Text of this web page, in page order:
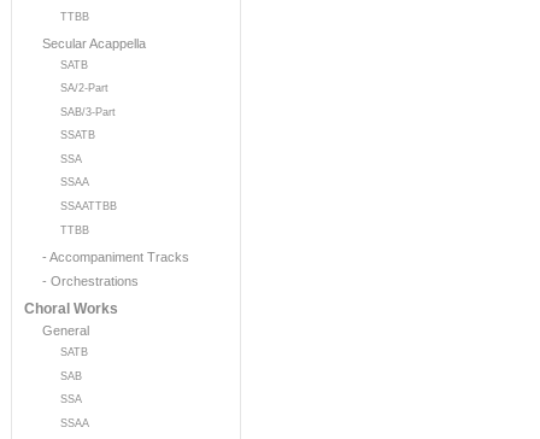
TTBB
Secular Acappella
SATB
SA/2-Part
SAB/3-Part
SSATB
SSA
SSAA
SSAATTBB
TTBB
- Accompaniment Tracks
- Orchestrations
Choral Works
General
SATB
SAB
SSA
SSAA